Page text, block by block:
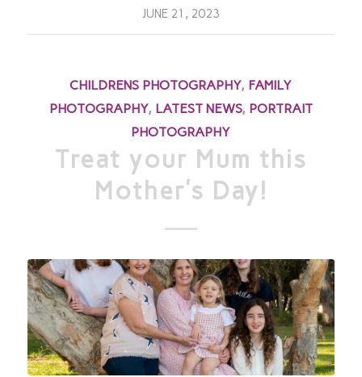
JUNE 21, 2023
CHILDRENS PHOTOGRAPHY, FAMILY
PHOTOGRAPHY, LATEST NEWS, PORTRAIT
PHOTOGRAPHY
Treat your Mum this
Mother’s Day!